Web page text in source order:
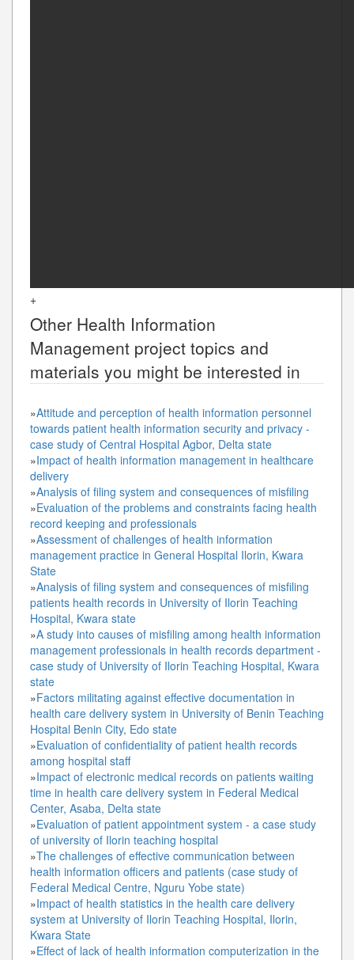
+
Other Health Information
Management project topics and
materials you might be interested in
»Attitude and perception of health information personnel
towards patient health information security and privacy -
case study of Central Hospital Agbor, Delta state
»Impact of health information management in healthcare
delivery
»Analysis of filing system and consequences of misfiling
»Evaluation of the problems and constraints facing health
record keeping and professionals
»Assessment of challenges of health information
management practice in General Hospital Ilorin, Kwara
State
»Analysis of filing system and consequences of misfiling
patients health records in University of Ilorin Teaching
Hospital, Kwara state
»A study into causes of misfiling among health information
management professionals in health records department -
case study of University of Ilorin Teaching Hospital, Kwara
state
»Factors militating against effective documentation in
health care delivery system in University of Benin Teaching
Hospital Benin City, Edo state
»Evaluation of confidentiality of patient health records
among hospital staff
»Impact of electronic medical records on patients waiting
time in health care delivery system in Federal Medical
Center, Asaba, Delta state
»Evaluation of patient appointment system - a case study
of university of Ilorin teaching hospital
»The challenges of effective communication between
health information officers and patients (case study of
Federal Medical Centre, Nguru Yobe state)
»Impact of health statistics in the health care delivery
system at University of Ilorin Teaching Hospital, Ilorin,
Kwara State
»Effect of lack of health information computerization in the